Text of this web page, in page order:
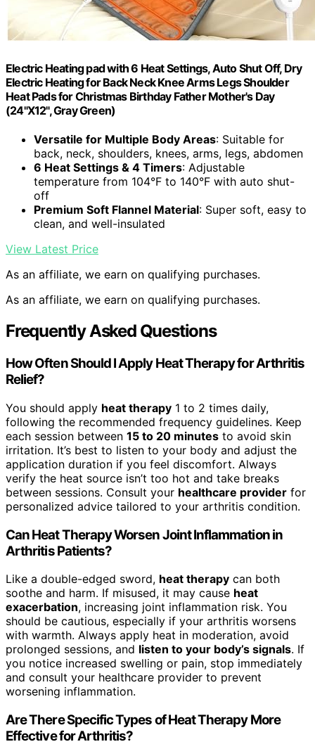
Electric Heating pad with 6 Heat Settings, Auto Shut Off, Dry
Electric Heating for Back Neck Knee Arms Legs Shoulder
Heat Pads for Christmas Birthday Father Mother's Day
(24"X12", Gray Green)
Versatile for Multiple Body Areas: Suitable for
back, neck, shoulders, knees, arms, legs, abdomen
6 Heat Settings & 4 Timers: Adjustable
temperature from 104°F to 140°F with auto shut-
off
Premium Soft Flannel Material: Super soft, easy to
clean, and well-insulated
View Latest Price
As an affiliate, we earn on qualifying purchases.
As an affiliate, we earn on qualifying purchases.
Frequently Asked Questions
How Often Should I Apply Heat Therapy for Arthritis
Relief?
You should apply heat therapy 1 to 2 times daily,
following the recommended frequency guidelines. Keep
each session between 15 to 20 minutes to avoid skin
irritation. It’s best to listen to your body and adjust the
application duration if you feel discomfort. Always
verify the heat source isn’t too hot and take breaks
between sessions. Consult your healthcare provider for
personalized advice tailored to your arthritis condition.
Can Heat Therapy Worsen Joint Inflammation in
Arthritis Patients?
Like a double-edged sword, heat therapy can both
soothe and harm. If misused, it may cause heat
exacerbation, increasing joint inflammation risk. You
should be cautious, especially if your arthritis worsens
with warmth. Always apply heat in moderation, avoid
prolonged sessions, and listen to your body’s signals. If
you notice increased swelling or pain, stop immediately
and consult your healthcare provider to prevent
worsening inflammation.
Are There Specific Types of Heat Therapy More
Effective for Arthritis?